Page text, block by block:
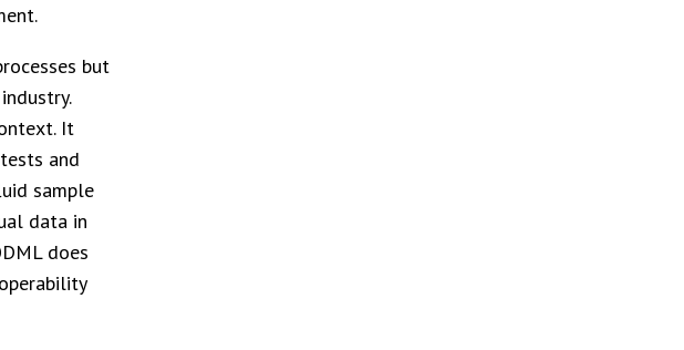
but
It
and
sample
data in
does